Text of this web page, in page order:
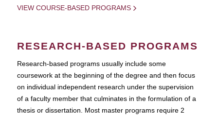
VIEW COURSE-BASED PROGRAMS
RESEARCH-BASED PROGRAMS
Research-based programs usually include some
coursework at the beginning of the degree and then focus
on individual independent research under the supervision
of a faculty member that culminates in the formulation of a
thesis or dissertation. Most master programs require 2